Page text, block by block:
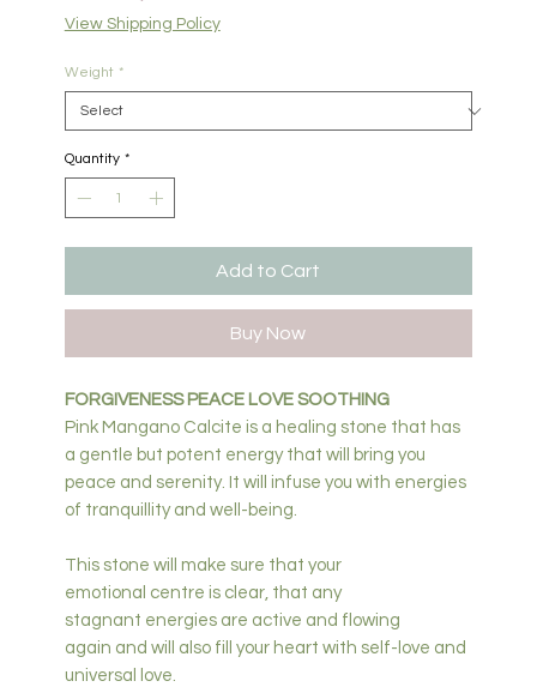
Price
View Shipping Policy
Weight *
Quantity *
Add to Cart
Buy Now
FORGIVENESS PEACE LOVE SOOTHING
Pink Mangano Calcite is a healing stone that has
a gentle but potent energy that will bring you
peace and serenity. It will infuse you with energies
of tranquillity and well-being.
This stone will make sure that your
emotional centre is clear, that any
stagnant energies are active and flowing
again and will also fill your heart with self-love and
universal love.